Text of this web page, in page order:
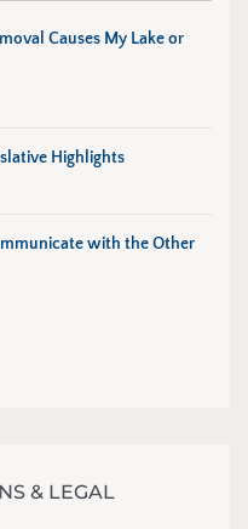
Causes My Lake or
Highlights
with the Other
& LEGAL